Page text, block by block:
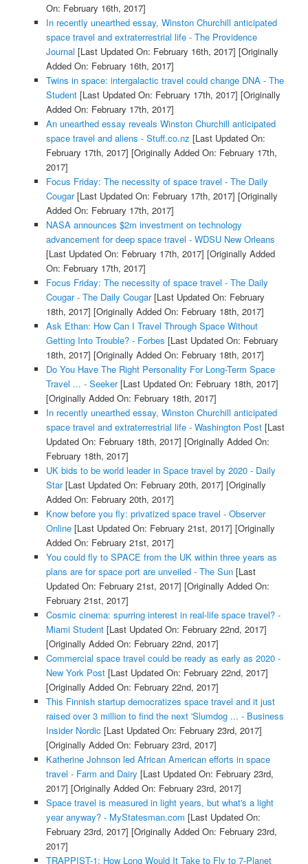
On: February 16th, 2017]
In recently unearthed essay, Winston Churchill anticipated
space travel and extraterrestrial life - The Providence
Journal [Last Updated On: February 16th, 2017] [Originally
Added On: February 16th, 2017]
Twins in space: intergalactic travel could change DNA - The
Student[Last Updated On: February 17th, 2017] [Originally
Added On: February 17th, 2017]
An unearthed essay reveals Winston Churchill anticipated
space travel and aliens - Stuff.co.nz [Last Updated On:
February 17th, 2017] [Originally Added On: February 17th,
2017]
Focus Friday: The necessity of space travel - The Daily
Cougar[Last Updated On: February 17th, 2017] [Originally
Added On: February 17th, 2017]
NASA announces $2m investment on technology
advancement for deep space travel - WDSU New Orleans
[Last Updated On: February 17th, 2017] [Originally Added
On: February 17th, 2017]
Focus Friday: The necessity of space travel - The Daily
Cougar - The Daily Cougar[Last Updated On: February
18th, 2017] [Originally Added On: February 18th, 2017]
Ask Ethan: How Can I Travel Through Space Without
Getting Into Trouble? - Forbes [Last Updated On: February
18th, 2017] [Originally Added On: February 18th, 2017]
Do You Have The Right Personality For Long-Term Space
Travel ... - Seeker[Last Updated On: February 18th, 2017]
[Originally Added On: February 18th, 2017]
In recently unearthed essay, Winston Churchill anticipated
space travel and extraterrestrial life - Washington Post[Last
Updated On: February 18th, 2017] [Originally Added On:
February 18th, 2017]
UK bids to be world leader in Space travel by 2020 - Daily
Star[Last Updated On: February 20th, 2017] [Originally
Added On: February 20th, 2017]
Know before you fly: privatized space travel - Observer
Online[Last Updated On: February 21st, 2017] [Originally
Added On: February 21st, 2017]
You could fly to SPACE from the UK within three years as
plans are for space port are unveiled - The Sun[Last
Updated On: February 21st, 2017] [Originally Added On:
February 21st, 2017]
Cosmic cinema: spurring interest in real-life space travel? -
Miami Student[Last Updated On: February 22nd, 2017]
[Originally Added On: February 22nd, 2017]
Commercial space travel could be ready as early as 2020 -
New York Post[Last Updated On: February 22nd, 2017]
[Originally Added On: February 22nd, 2017]
This Finnish startup democratizes space travel and it just
raised over 3 million to find the next 'Slumdog ... - Business
Insider Nordic [Last Updated On: February 23rd, 2017]
[Originally Added On: February 23rd, 2017]
Katherine Johnson led African American efforts in space
travel - Farm and Dairy [Last Updated On: February 23rd,
2017] [Originally Added On: February 23rd, 2017]
Space travel is measured in light years, but what's a light
year anyway? - MyStatesman.com [Last Updated On:
February 23rd, 2017] [Originally Added On: February 23rd,
2017]
TRAPPIST-1: How Long Would It Take to Fly to 7-Planet